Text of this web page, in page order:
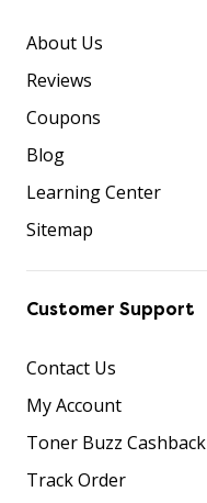
About Us
Reviews
Coupons
Blog
Learning Center
Sitemap
Customer Support
Contact Us
My Account
Toner Buzz Cashback
Track Order